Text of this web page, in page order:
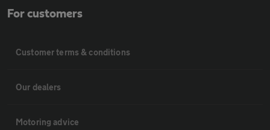
For customers
Customer terms & conditions
Our dealers
Motoring advice